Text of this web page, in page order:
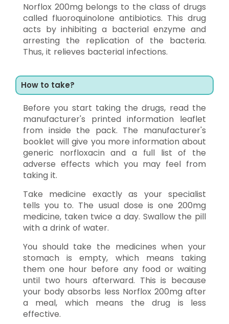
Norflox 200mg belongs to the class of drugs
called fluoroquinolone antibiotics. This drug
acts by inhibiting a bacterial enzyme and
arresting the replication of the bacteria.
Thus, it relieves bacterial infections.
How to take?
Before you start taking the drugs, read the
manufacturer's printed information leaflet
from inside the pack. The manufacturer's
booklet will give you more information about
generic norfloxacin and a full list of the
adverse effects which you may feel from
taking it.
Take medicine exactly as your specialist
tells you to. The usual dose is one 200mg
medicine, taken twice a day. Swallow the pill
with a drink of water.
You should take the medicines when your
stomach is empty, which means taking
them one hour before any food or waiting
until two hours afterward. This is because
your body absorbs less Norflox 200mg after
a meal, which means the drug is less
effective.